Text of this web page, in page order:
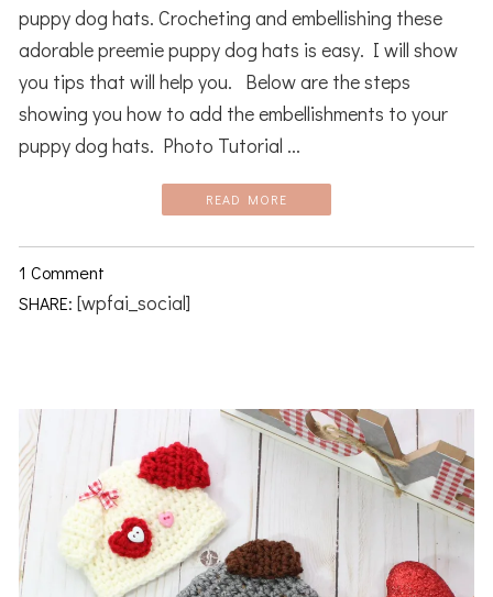
puppy dog hats. Crocheting and embellishing these
adorable preemie puppy dog hats is easy. I will show
you tips that will help you. Below are the steps
showing you how to add the embellishments to your
puppy dog hats. Photo Tutorial ...
READ MORE
1 Comment
SHARE: [wpfai_social]